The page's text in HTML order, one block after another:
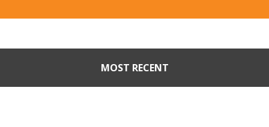
MOST RECENT